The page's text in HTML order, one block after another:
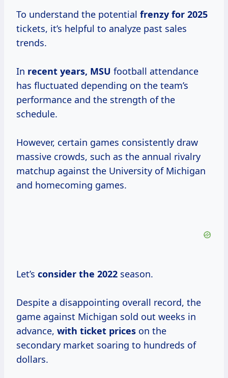
To understand the potential frenzy for 2025
tickets, it’s helpful to analyze past sales
trends.
In recent years, MSU football attendance
has fluctuated depending on the team’s
performance and the strength of the
schedule.
However, certain games consistently draw
massive crowds, such as the annual rivalry
matchup against the University of Michigan
and homecoming games.
Let’s consider the 2022 season.
Despite a disappointing overall record, the
game against Michigan sold out weeks in
advance, with ticket prices on the
secondary market soaring to hundreds of
dollars.